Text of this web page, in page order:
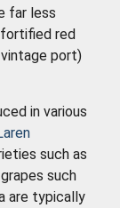
far less
red
port)
in various
such as
such
are typically